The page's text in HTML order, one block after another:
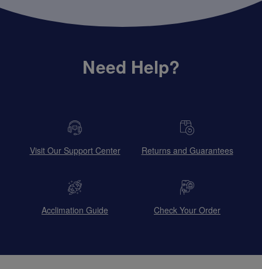
Need Help?
Visit Our Support Center Returns and Guarantees
Acclimation Guide Check Your Order